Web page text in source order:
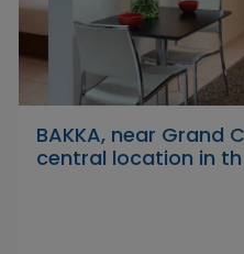
BAKKA, near Grand
central location in th